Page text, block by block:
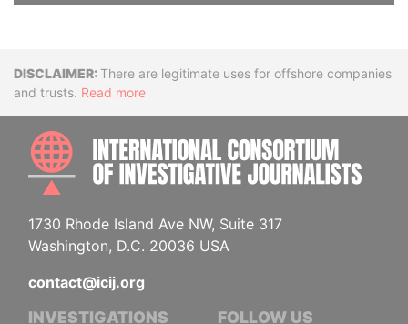
DisclaimerThere are legitimate uses for offshore companies
and trusts. Read more
1730 Rhode Island Ave NW, Suite 317
Washington, D.C. 20036 USA
contact@icij.org
INVESTIGATIONS FOLLOW US